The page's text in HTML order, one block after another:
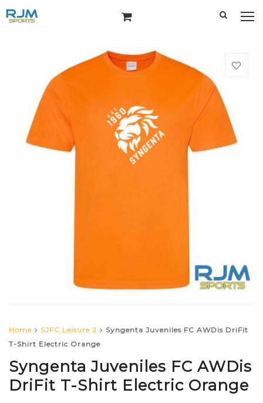
Home SJFC Leisure 2
Syngenta Juveniles FC AWDis DriFit
T-Shirt Electric Orange
Syngenta Juveniles FC AWDis
DriFit T-Shirt Electric Orange